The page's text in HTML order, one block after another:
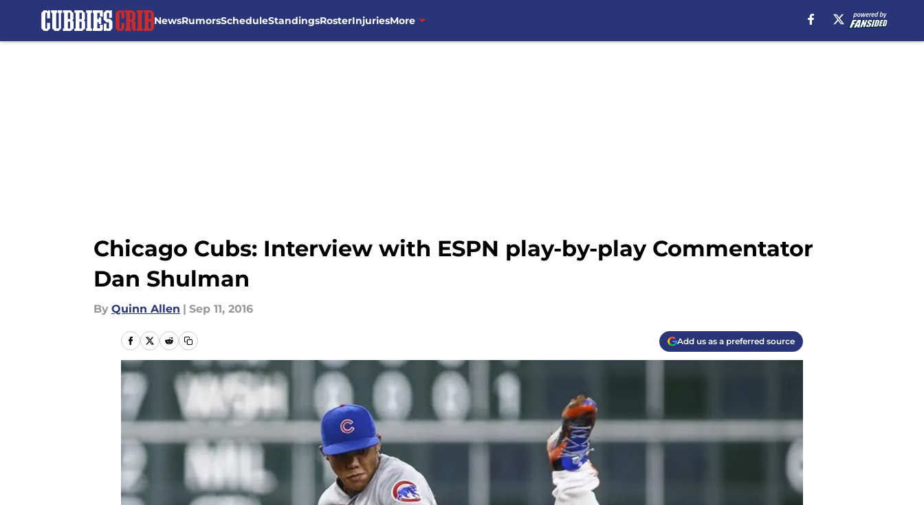
NewsRumorsScheduleStandingsRosterInjuriesMore
Chicago Cubs: Interview with ESPN play-by-play Commentator
Dan Shulman
By Quinn Allen | Sep 11, 2016
Add us as a preferred source